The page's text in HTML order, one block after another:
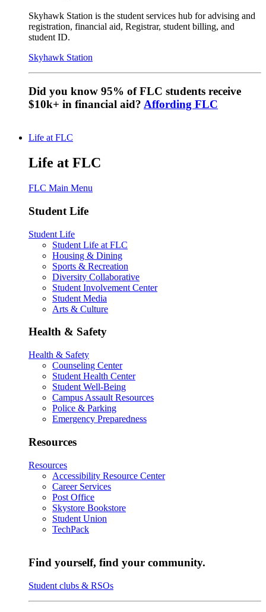
Skyhawk Station is the student services hub for advising and
registration, financial aid, Registrar, student billing, and
student ID.
Skyhawk Station
Did you know 95% of FLC students receive
$10k+ in financial aid? Affording FLC
Life at FLC
Life at FLC
FLC Main Menu
Student Life
Student Life
Student Life at FLC
Housing & Dining
Sports & Recreation
Diversity Collaborative
Student Involvement Center
Student Media
Arts & Culture
Health & Safety
Health & Safety
Counseling Center
Student Health Center
Student Well-Being
Campus Assault Resources
Police & Parking
Emergency Preparedness
Resources
Resources
Accessibility Resource Center
Career Services
Post Office
Skystore Bookstore
Student Union
TechPack
Find yourself, find your community.
Student clubs & RSOs